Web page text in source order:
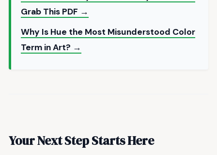
Grab This PDF →
Why Is Hue the Most Misunderstood Color
Term in Art? →
Your Next Step Starts Here